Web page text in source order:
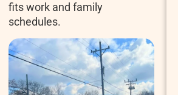
fits work and family
schedules.